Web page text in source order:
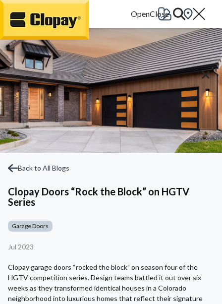
Go Home
Back to All Blogs
Clopay Doors “Rock the Block” on HGTV
Series
Garage Doors
Jul 2023
Clopay garage doors “rocked the block” on season four of the
HGTV competition series. Design teams battled it out over six
weeks as they transformed identical houses in a Colorado
neighborhood into luxurious homes that reflect their signature